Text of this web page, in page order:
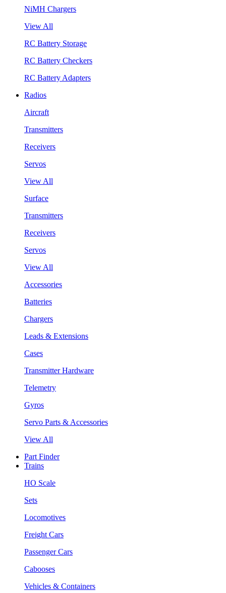
NiMH Chargers
View All
RC Battery Storage
RC Battery Checkers
RC Battery Adapters
Radios
Aircraft
Transmitters
Receivers
Servos
View All
Surface
Transmitters
Receivers
Servos
View All
Accessories
Batteries
Chargers
Leads & Extensions
Cases
Transmitter Hardware
Telemetry
Gyros
Servo Parts & Accessories
View All
Part Finder
Trains
HO Scale
Sets
Locomotives
Freight Cars
Passenger Cars
Cabooses
Vehicles & Containers